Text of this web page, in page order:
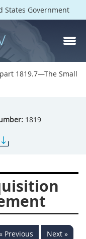
States Government
1819.7—The Small
1819
Previous Next »